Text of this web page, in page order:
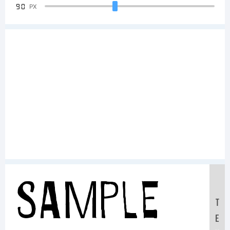
90 PX
Sample
T
E